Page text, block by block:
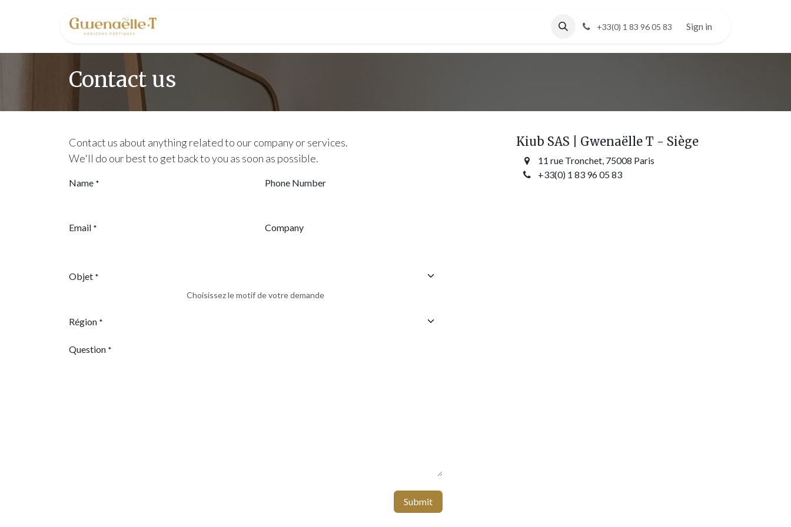
+33(0) 1 83 96 05 83 Sign in
Contact us
Contact us about anything related to our company or services.
We'll do our best to get back to you as soon as possible.
Name * Phone Number
Email * Company
Objet *
Choisissez le motif de votre demande
Région *
Question *
Submit
Kiub SAS | Gwenaëlle T - Siège
11 rue Tronchet, 75008 Paris
+33(0) 1 83 96 05 83